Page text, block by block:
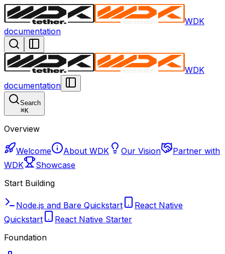
WDK
documentation
WDK
documentation
Search
⌘K
Overview
Welcome About WDK Our Vision
Partner with
WDK
Showcase
Start Building
Node.js and Bare Quickstart
React Native
Quickstart
React Native Starter
Foundation